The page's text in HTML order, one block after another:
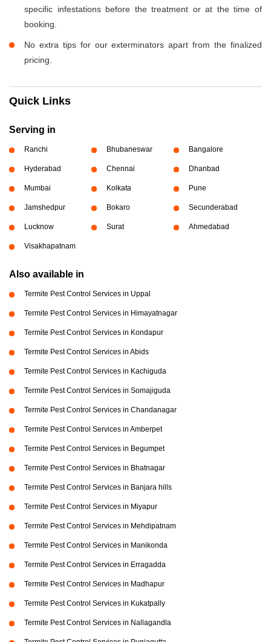
specific infestations before the treatment or at the time of
booking.
No extra tips for our exterminators apart from the finalized
pricing.
Quick Links
Serving in
Ranchi Bhubaneswar Bangalore
Hyderabad Chennai Dhanbad
Mumbai Kolkata Pune
Jamshedpur Bokaro Secunderabad
Lucknow Surat Ahmedabad
Visakhapatnam
Also available in
Termite Pest Control Services in Uppal
Termite Pest Control Services in Himayatnagar
Termite Pest Control Services in Kondapur
Termite Pest Control Services in Abids
Termite Pest Control Services in Kachiguda
Termite Pest Control Services in Somajiguda
Termite Pest Control Services in Chandanagar
Termite Pest Control Services in Amberpet
Termite Pest Control Services in Begumpet
Termite Pest Control Services in Bhatnagar
Termite Pest Control Services in Banjara hills
Termite Pest Control Services in Miyapur
Termite Pest Control Services in Mehdipatnam
Termite Pest Control Services in Manikonda
Termite Pest Control Services in Erragadda
Termite Pest Control Services in Madhapur
Termite Pest Control Services in Kukatpally
Termite Pest Control Services in Nallagandla